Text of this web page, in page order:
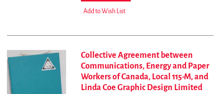
Add to Wish List
Collective Agreement between
Communications, Energy and Paper
Workers of Canada, Local 115-M, and
Linda Coe Graphic Design Limited